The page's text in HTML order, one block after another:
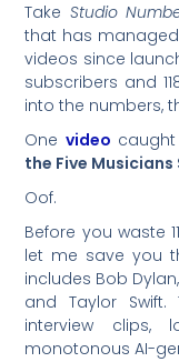
Take Studio
that has
videos since
subscribers and
into the numbers,
One video
the Five
Oof.
Before you waste
let me save you
includes Bob
and Taylor
interview clips,
monotonous AI-